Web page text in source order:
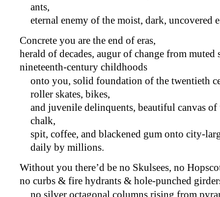
ants,
eternal enemy of the moist, dark, uncovered
Concrete you are the end of eras,
herald of decades, augur of change from muted
nineteenth-century childhoods
onto you, solid foundation of the twentieth
roller skates, bikes,
and juvenile delinquents, beautiful canvas
chalk,
spit, coffee, and blackened gum onto city-
daily by millions.
Without you there’d be no Skulsees, no
no curbs & fire hydrants & hole-punched
no silver octagonal columns rising from